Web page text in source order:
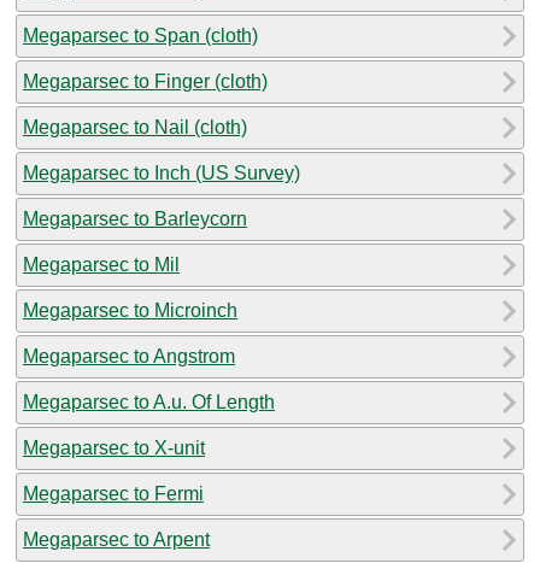
Megaparsec to Span (cloth)
Megaparsec to Finger (cloth)
Megaparsec to Nail (cloth)
Megaparsec to Inch (US Survey)
Megaparsec to Barleycorn
Megaparsec to Mil
Megaparsec to Microinch
Megaparsec to Angstrom
Megaparsec to A.u. Of Length
Megaparsec to X-unit
Megaparsec to Fermi
Megaparsec to Arpent